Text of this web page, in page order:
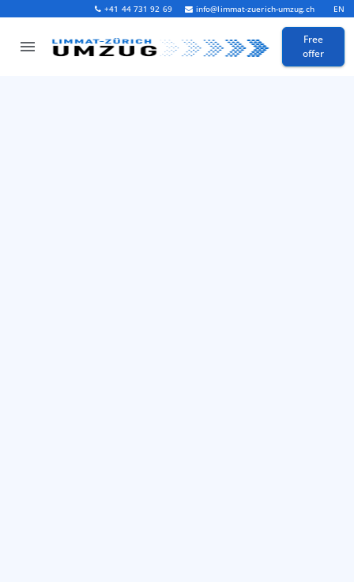
+41 44 731 92 69 info@limmat-zuerich-umzug.ch EN
Free
offer